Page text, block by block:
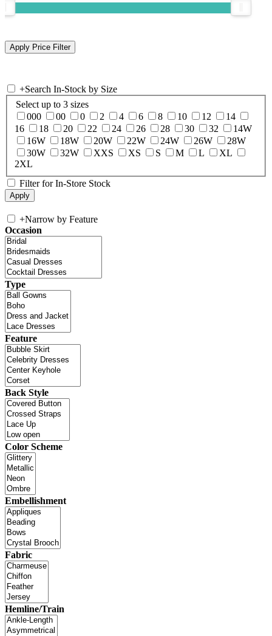
+Search In-Stock by Size
Select up to 3 sizes
000
00 0 2 4 6 8 10 12
14
16
18 20 22 24 26 28 30 32
14W
16W
18W 20W 22W 24W 26W
28W
30W
32W XXS XS S M L
XL
2XL
Filter for In-Store Stock
+Narrow by Feature
Occasion
Type
Feature
Back Style
Color Scheme
Embellishment
Fabric
Hemline/Train